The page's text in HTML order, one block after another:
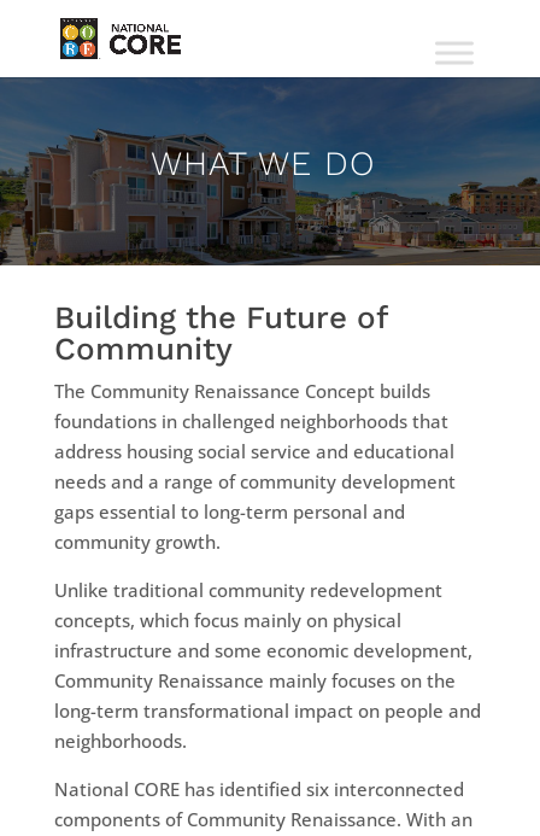
WHAT WE DO
Building the Future of
Community
The Community Renaissance Concept builds
foundations in challenged neighborhoods that
address housing social service and educational
needs and a range of community development
gaps essential to long-term personal and
community growth.
Unlike traditional community redevelopment
concepts, which focus mainly on physical
infrastructure and some economic development,
Community Renaissance mainly focuses on the
long-term transformational impact on people and
neighborhoods.
National CORE has identified six interconnected
components of Community Renaissance. With an